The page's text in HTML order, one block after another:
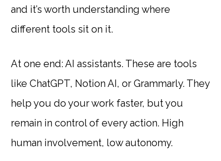
and it’s worth understanding where
different tools sit on it.
At one end: AI assistants. These are tools
like ChatGPT, Notion AI, or Grammarly. They
help you do your work faster, but you
remain in control of every action. High
human involvement, low autonomy.